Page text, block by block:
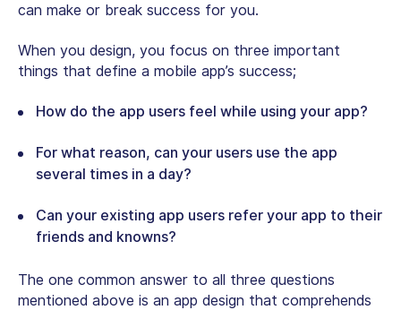
can make or break success for you.
When you design, you focus on three important
things that define a mobile app’s success;
How do the app users feel while using your app?
For what reason, can your users use the app
several times in a day?
Can your existing app users refer your app to their
friends and knowns?
The one common answer to all three questions
mentioned above is an app design that comprehends